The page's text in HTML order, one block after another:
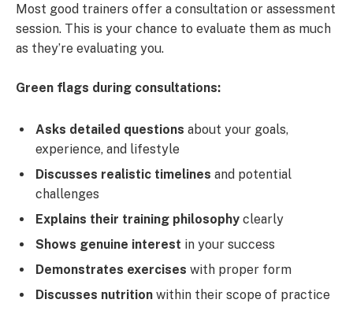
Most good trainers offer a consultation or assessment
session. This is your chance to evaluate them as much
as they’re evaluating you.
Green flags during consultations:
Asks detailed questions about your goals,
experience, and lifestyle
Discusses realistic timelines and potential
challenges
Explains their training philosophy clearly
Shows genuine interest in your success
Demonstrates exercises with proper form
Discusses nutrition within their scope of practice